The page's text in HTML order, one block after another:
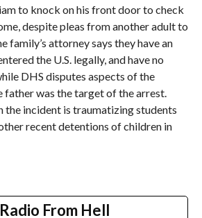
to knock on his front door to check
despite pleas from another adult to
family’s attorney says they have an
the U.S. legally, and have no
DHS disputes aspects of the
father was the target of the arrest.
the incident is traumatizing students
recent detentions of children in
Radio From Hell